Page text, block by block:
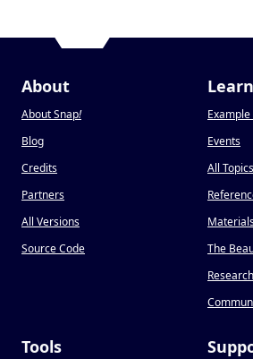
About
About Snap!
Blog
Credits
Partners
All Versions
Source Code
Events
All
The
Research
Tools